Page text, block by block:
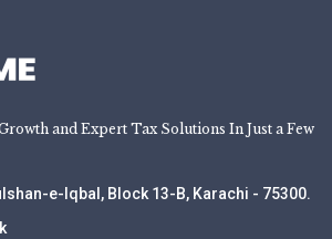
and Expert Tax Solutions In Just a Few
e-Iqbal, Block 13-B, Karachi - 75300.